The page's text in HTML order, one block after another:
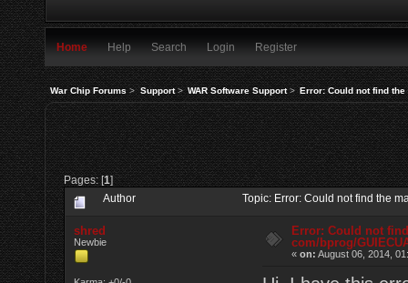
Home Help Search Login Register
War Chip Forums> Support> WAR Software Support> Error: Could not find
Pages: [1]
Author Topic: Error: Could not find the
shred
Newbie
Error: Could not
com/bprog/
«on: August 06, 2014,